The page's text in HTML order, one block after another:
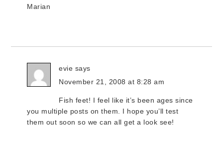
Marian
evie says
November 21, 2008 at 8:28 am
Fish feet! I feel like it’s been ages since
you multiple posts on them. I hope you’ll test
them out soon so we can all get a look see!